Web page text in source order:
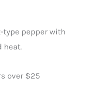
type pepper with
heat.
over $25